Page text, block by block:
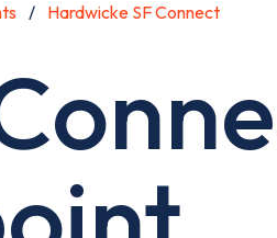
Hardwicke SF Connect